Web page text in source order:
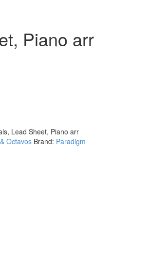
Piano arr
Lead Sheet, Piano arr
Octavos Brand: Paradigm